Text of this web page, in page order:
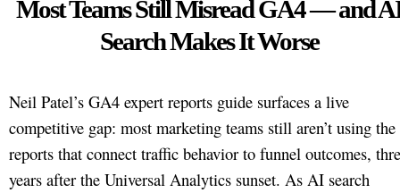
Most Teams Still Misread GA4 — and
Search Makes It Worse
Neil Patel’s GA4 expert reports guide surfaces a live
competitive gap: most marketing teams still aren’t using the
reports that connect traffic behavior to funnel outcomes,
years after the Universal Analytics sunset. As AI search